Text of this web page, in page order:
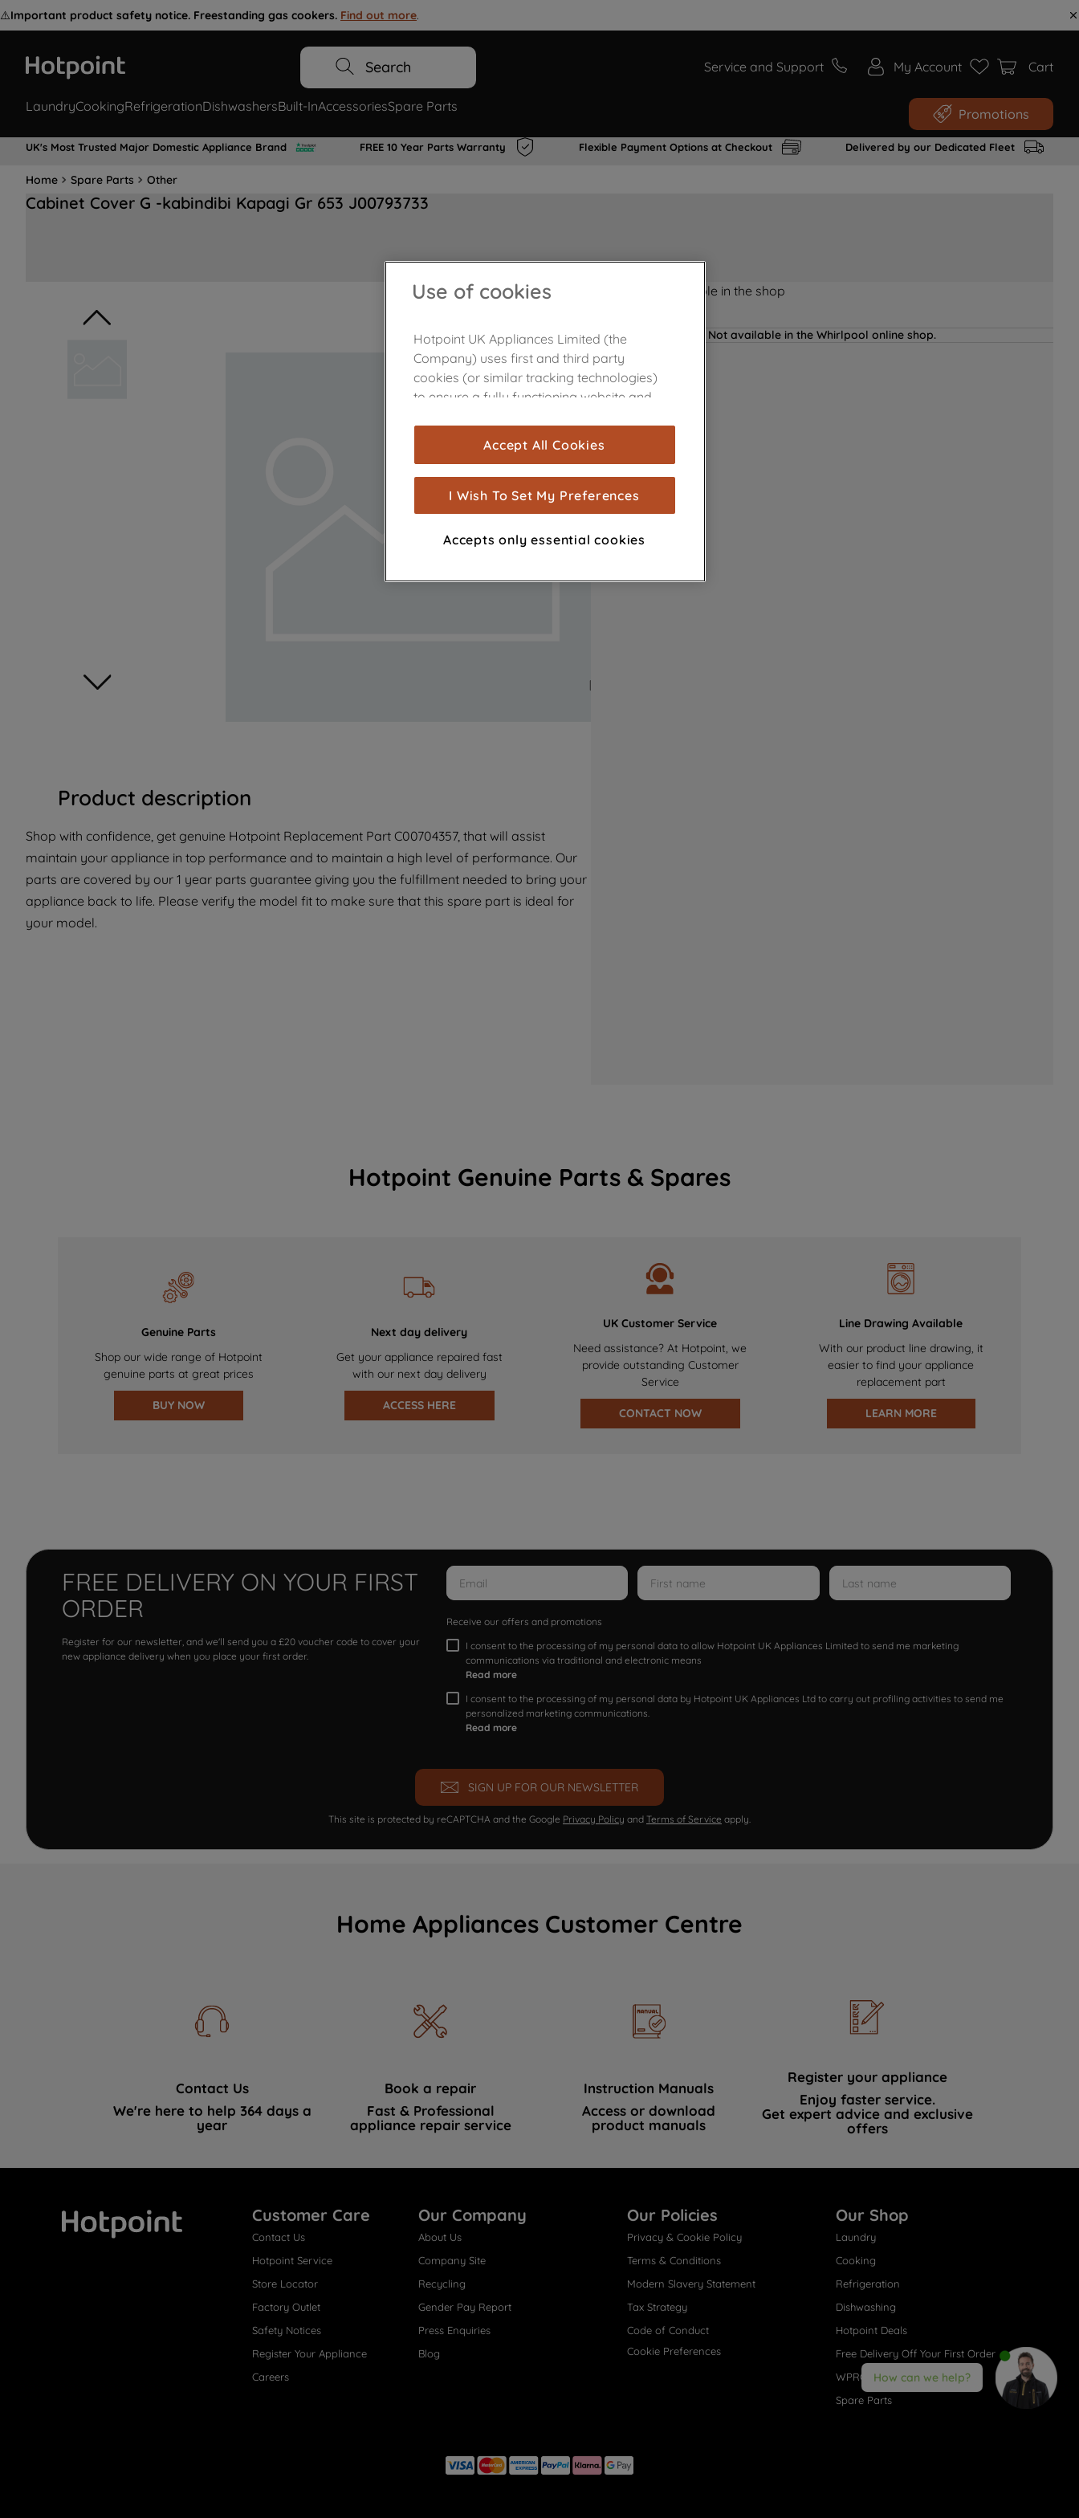
⚠️Important product safety notice. Freestanding gas cookers. Find out more.
Search Service and Support My Account Cart
LaundryCookingRefrigerationDishwashersBuilt-InAccessoriesSpare Parts Promotions
UK's Most Trusted Major Domestic Appliance Brand FREE 10 Year Parts Warranty Flexible Payment Options at Checkout Delivered by our Dedicated Fleet
Home Spare Parts Other
Cabinet Cover G -kabindibi Kapagi Gr 653 J00793733
Product description
Shop with confidence, get genuine Hotpoint Replacement Part C00704357, that will assist
maintain your appliance in top performance and to maintain a high level of performance. Our
parts are covered by our 1 year parts guarantee giving you the fulfillment needed to bring your
appliance back to life. Please verify the model fit to make sure that this spare part is ideal for
your model.
Product not Available in the shop
Not available in the Whirlpool online shop.
Hotpoint Genuine Parts & Spares
Genuine Parts
Shop our wide range of Hotpoint
genuine parts at great prices
BUY NOW
Next day delivery
Get your appliance repaired fast
with our next day delivery
ACCESS HERE
UK Customer Service
Need assistance? At Hotpoint, we
provide outstanding Customer
Service
CONTACT NOW
Line Drawing Available
With our product line drawing, it
easier to find your appliance
replacement part
LEARN MORE
FREE DELIVERY ON YOUR FIRST
ORDER
Register for our newsletter, and we'll send you a £20 voucher code to cover your
new appliance delivery when you place your first order.
Receive our offers and promotions
I consent to the processing of my personal data to allow Hotpoint UK Appliances Limited to send me marketing
communications via traditional and electronic means
Read more
I consent to the processing of my personal data by Hotpoint UK Appliances Ltd to carry out profiling activities to send me
personalized marketing communications.
Read more
SIGN UP FOR OUR NEWSLETTER
This site is protected by reCAPTCHA and the Google Privacy Policy and Terms of Service apply.
Home Appliances Customer Centre
Contact Us
We're here to help 364 days a
year
Book a repair
Fast & Professional
appliance repair service
Instruction Manuals
Access or download
product manuals
Register your appliance
Enjoy faster service.
Get expert advice and exclusive
offers
Customer Care
Contact Us
Hotpoint Service
Store Locator
Factory Outlet
Safety Notices
Register Your Appliance
Careers
Our Company
About Us
Company Site
Recycling
Gender Pay Report
Press Enquiries
Blog
Our Policies
Privacy & Cookie Policy
Terms & Conditions
Modern Slavery Statement
Tax Strategy
Code of Conduct
Cookie Preferences
Our Shop
Laundry
Cooking
Refrigeration
Dishwashing
Hotpoint Deals
Free Delivery Off Your First Order
WPRO® Accessories
Spare Parts
How can we help?
Use of cookies
Hotpoint UK Appliances Limited (the
Company) uses first and third party
cookies (or similar tracking technologies)
to ensure a fully functioning website and
are used for statistics and audience
measurement (performance cookies), to
show you advertising tailored to your
browsing habits, interactions with our
advertisements and interests (including
through third parties and on other
with third parties for such purposes. By
clicking "I WISH TO SET MY PREFERENCE",
you can set your preferences.
Accept All Cookies
I Wish To Set My Preferences
Accepts only essential cookies